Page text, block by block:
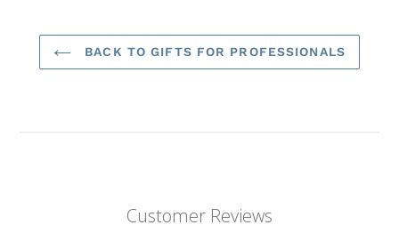
BACK TO GIFTS FOR PROFESSIONALS
Customer Reviews